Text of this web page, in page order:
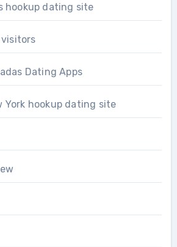
hookup dating site
visitors
Dating Apps
York hookup dating site